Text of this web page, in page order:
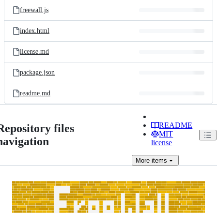
freewall.js
index.html
license.md
package.json
readme.md
files
README
MIT
license
More items